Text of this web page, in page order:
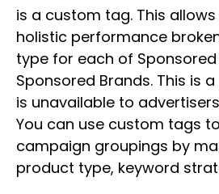
is a custom tag. This
holistic performance
type for each of
Sponsored Brands. This is
is unavailable to
You can use custom tags
campaign groupings by
product type, keyword